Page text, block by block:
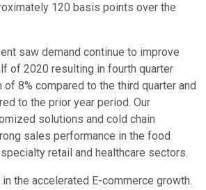
120 basis points over the
saw demand continue to improve
of 2020 resulting in fourth quarter
8% compared to the third quarter and
to the prior year period. Our
solutions and cold chain
sales performance in the food
retail and healthcare sectors.
the accelerated E-commerce growth.